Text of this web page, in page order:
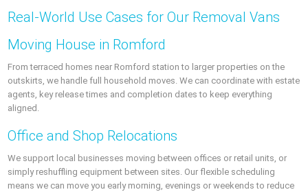
Real-World Use Cases for Our Removal Vans
Moving House in Romford
From terraced homes near Romford station to larger properties on the
outskirts, we handle full household moves. We can coordinate with estate
agents, key release times and completion dates to keep everything
aligned.
Office and Shop Relocations
We support local businesses moving between offices or retail units, or
simply reshuffling equipment between sites. Our flexible scheduling
means we can move you early morning, evenings or weekends to reduce